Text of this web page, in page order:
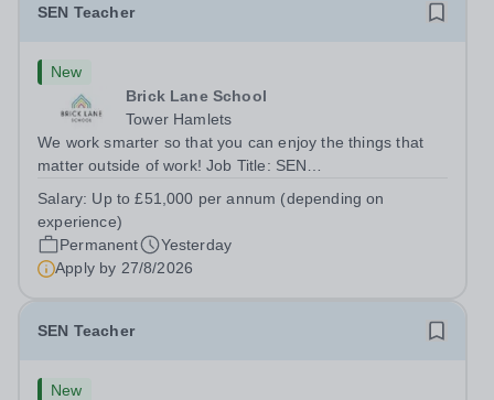
SEN Teacher
New
Brick Lane School
Tower Hamlets
We work smarter so that you can enjoy the things that
matter outside of work! Job Title: SEN
6DYSalary:&nbsp; &nbsp; &nbsp;Up to £51,000 per
annum (depending on experience, not pro...
Salary: Up to £51,000 per annum (depending on
experience)
Permanent
Yesterday
Apply by 27/8/2026
SEN Teacher
New